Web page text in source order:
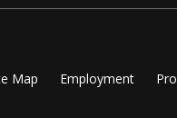
Map Employment